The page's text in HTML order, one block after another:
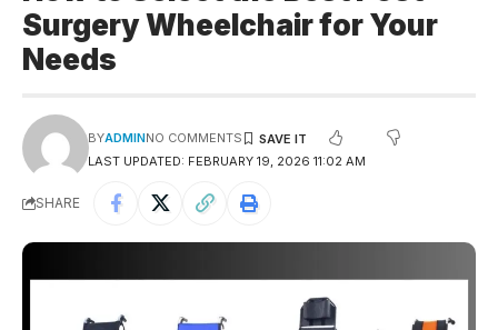
Surgery Wheelchair for Your
Needs
LAST UPDATED: FEBRUARY 19, 2026 11:02 AM
BYADMINNO COMMENTS
SHARE